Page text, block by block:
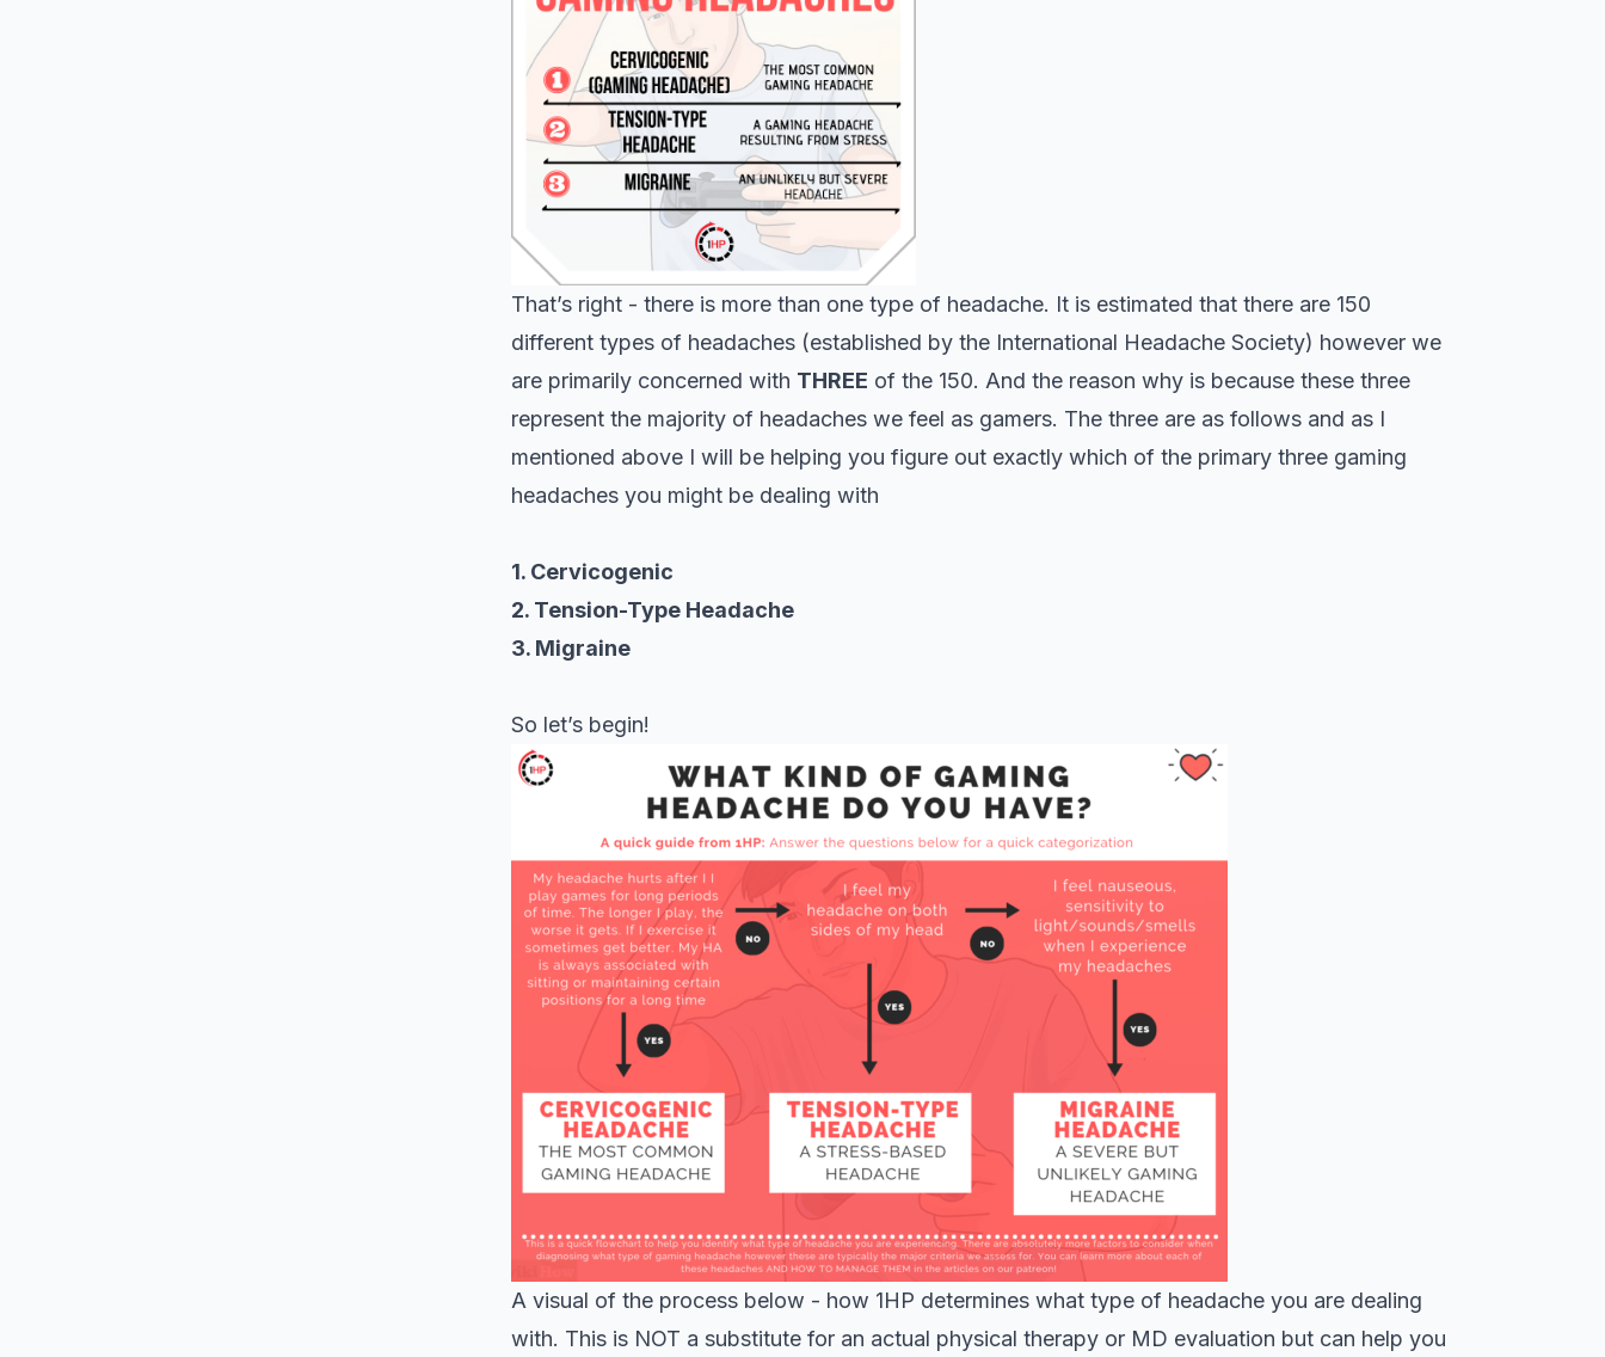
That’s right - there is more than one type of headache. It is estimated that there are 150
different types of headaches (established by the International Headache Society) however we
are primarily concerned with THREE of the 150. And the reason why is because these three
represent the majority of headaches we feel as gamers. The three are as follows and as I
mentioned above I will be helping you figure out exactly which of the primary three gaming
headaches you might be dealing with
1. Cervicogenic
2. Tension-Type Headache
3. Migraine
So let’s begin!
A visual of the process below - how 1HP determines what type of headache you are dealing
with. This is NOT a substitute for an actual physical therapy or MD evaluation but can help you